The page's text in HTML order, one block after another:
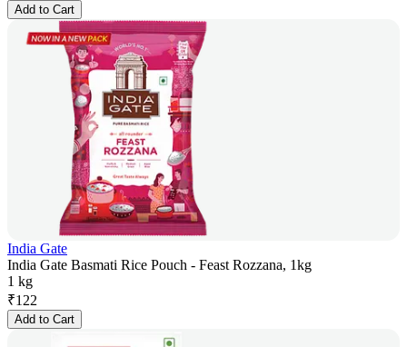
Add to Cart
India Gate
India Gate Basmati Rice Pouch - Feast Rozzana, 1kg
1 kg
₹122
Add to Cart